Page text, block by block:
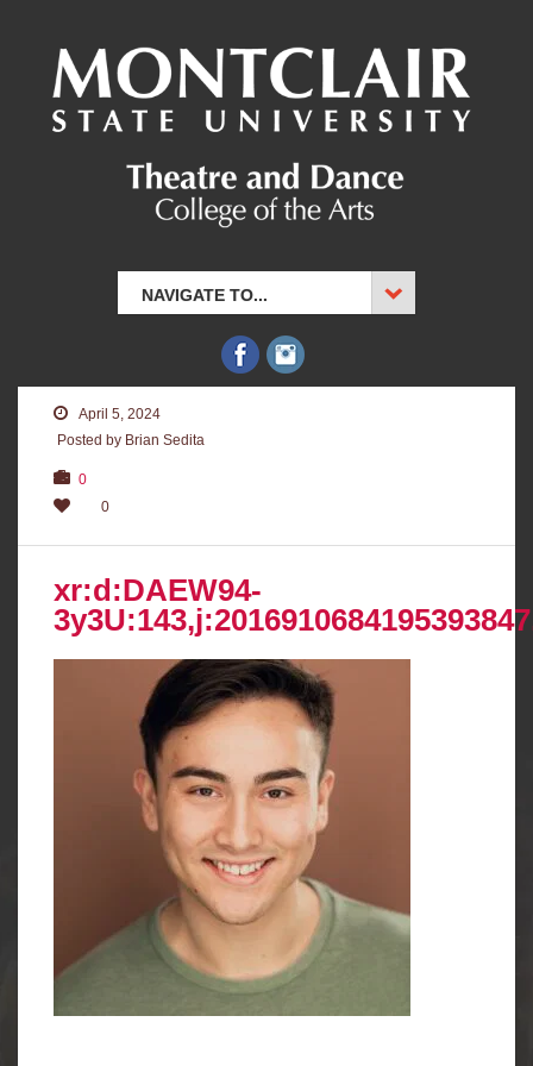
NAVIGATE TO...
April 5, 2024
Posted by Brian Sedita
0
0
xr:d:DAEW94-